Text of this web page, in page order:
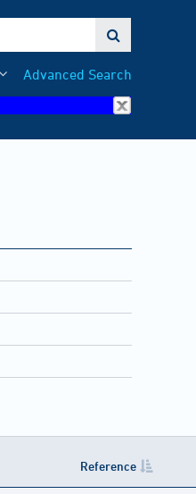

Advanced Search
Reference